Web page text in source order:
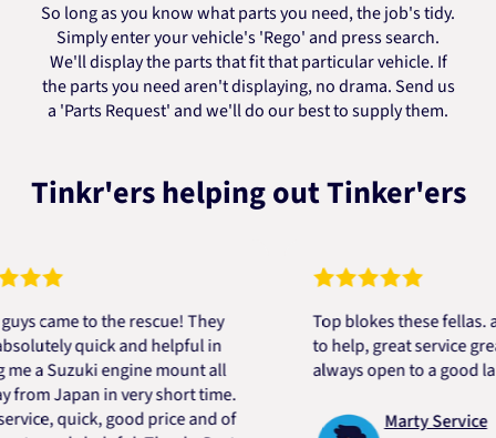
So long as you know what parts you need, the job's tidy.
Simply enter your vehicle's 'Rego' and press search.
We'll display the parts that fit that particular vehicle. If
the parts you need aren't displaying, no drama. Send us
a 'Parts Request' and we'll do our best to supply them.
Tinkr'ers helping out Tinker'ers
to the rescue! They
quick and helpful in
engine mount all
in very short time.
quick, good price and of
Top blokes these fellas.
to help, great service great
always open to a good laugh.
Marty Service